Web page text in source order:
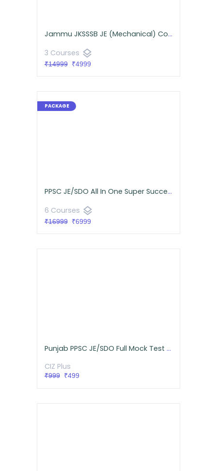
Jammu JKSSSB JE (Mechanical) Comprehensive Live Batch
3 Courses layers
₹14999₹4999
PPSC JE/SDO All In One Super Success Pack (Mechanical)
6 Courses layers
₹16999₹6999
Punjab PPSC JE/SDO Full Mock Test Series (Mechanical)
CIZ Plus
₹999₹499